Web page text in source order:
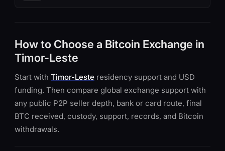
How to Choose a Bitcoin Exchange in
Timor-Leste
Start with Timor-Leste residency support and USD
funding. Then compare global exchange support with
any public P2P seller depth, bank or card route, final
BTC received, custody, support, records, and Bitcoin
withdrawals.